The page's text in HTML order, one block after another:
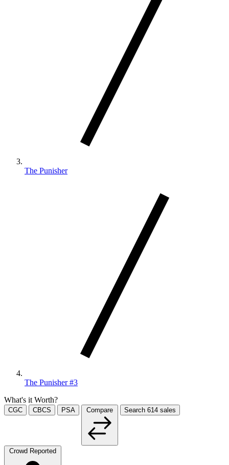
The Punisher
The Punisher #3
What's it Worth?
CGC CBCS PSA Compare Search 614 sales
Crowd Reported